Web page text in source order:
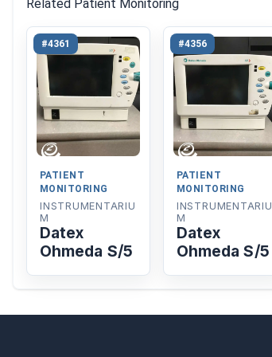
Related Patient Monitoring
#4361
PATIENT
MONITORING
INSTRUMENTARIU
M
Datex
Ohmeda S/5
#4356
PATIENT
MONITORING
INSTRUMENTARIU
M
Datex
Ohmeda S/5